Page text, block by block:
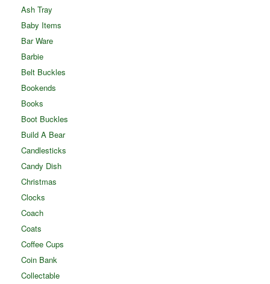
Ash Tray
Baby Items
Bar Ware
Barbie
Belt Buckles
Bookends
Books
Boot Buckles
Build A Bear
Candlesticks
Candy Dish
Christmas
Clocks
Coach
Coats
Coffee Cups
Coin Bank
Collectable